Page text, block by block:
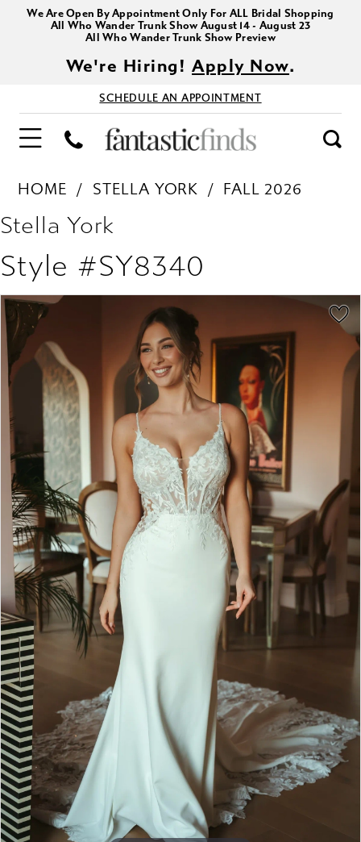
We Are Open By Appointment Only For ALL Bridal Shopping
All Who Wander Trunk Show August 14 - August 23
All Who Wander Trunk Show Preview
We're Hiring!Apply Now.
SCHEDULE AN APPOINTMENT
HOME STELLA YORK FALL 2026
Stella York
Style #SY8340
Products
Views
Carousel
Skip
to
end
PAUSE AUTOPLAY
PREVIOUS SLIDE
NEXT SLIDE
0
2
5
6